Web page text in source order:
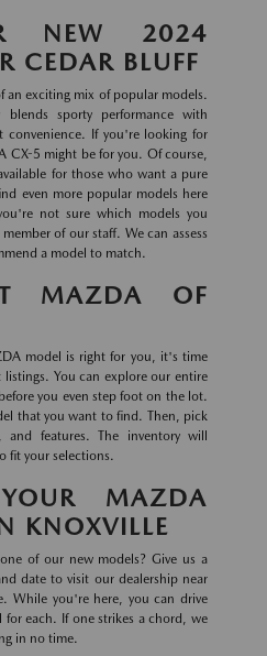
NEW 2024
CEDAR BLUFF
an exciting mix of popular models.
sporty performance with
convenience. If you're looking for
CX-5 might be for you. Of course,
for those who want a pure
even more popular models here
not sure which models you
of our staff. We can assess
a model to match.
MAZDA OF
model is right for you, it's time
You can explore our entire
you even step foot on the lot.
that you want to find. Then, pick
and features. The inventory will
fit your selections.
MAZDA
KNOXVILLE
of our new models? Give us a
date to visit our dealership near
While you're here, you can drive
for each. If one strikes a chord, we
in no time.